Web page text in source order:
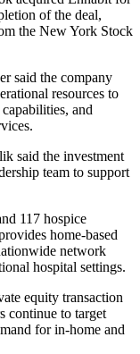
of the deal,
the New York Stock
said the company
resources to
and
said the investment
team to support
117 hospice
home-based
network
hospital settings.
equity transaction
continue to target
for in-home and